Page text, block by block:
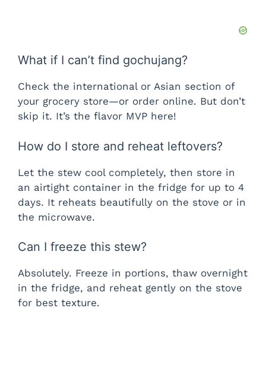
What if I can’t find gochujang?
Check the international or Asian section of
your grocery store—or order online. But don’t
skip it. It’s the flavor MVP here!
How do I store and reheat leftovers?
Let the stew cool completely, then store in
an airtight container in the fridge for up to 4
days. It reheats beautifully on the stove or in
the microwave.
Can I freeze this stew?
Absolutely. Freeze in portions, thaw overnight
in the fridge, and reheat gently on the stove
for best texture.